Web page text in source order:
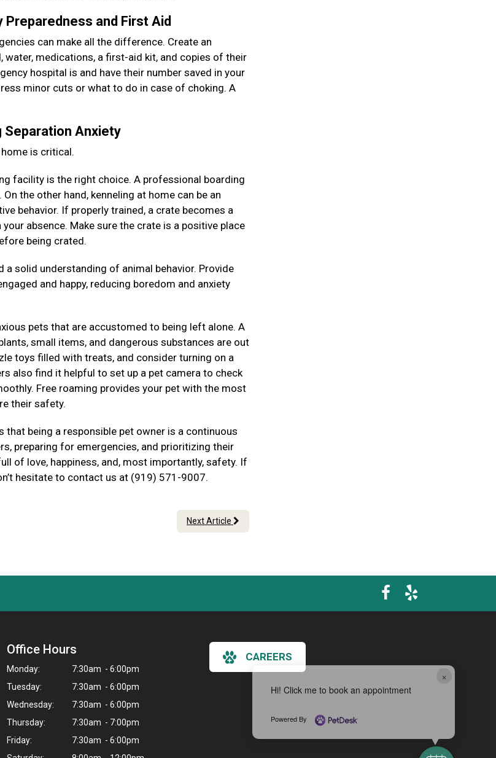
×
Hi! Click me to book an appointment
Powered By
and First Aid
can make all the difference. Create an
medications, a first-aid kit, and copies of their
hospital is and have their number saved in your
minor cuts or what to do in case of choking. A
Separation Anxiety
is critical.
facility is the right choice. A professional boarding
the other hand, kenneling at home can be an
behavior. If properly trained, a crate becomes a
absence. Make sure the crate is a positive place
being crated.
solid understanding of animal behavior. Provide
and happy, reducing boredom and anxiety
pets that are accustomed to being left alone. A
small items, and dangerous substances are out
toys filled with treats, and consider turning on a
also find it helpful to set up a pet camera to check
Free roaming provides your pet with the most
their safety.
being a responsible pet owner is a continuous
preparing for emergencies, and prioritizing their
of love, happiness, and, most importantly, safety. If
hesitate to contact us at (919) 571-9007.
Next Article
Office Hours
Monday:
7:30am - 6:00pm
Tuesday:
7:30am - 6:00pm
Wednesday:
7:30am - 6:00pm
Thursday:
7:30am - 7:00pm
Friday:
7:30am - 6:00pm
CAREERS